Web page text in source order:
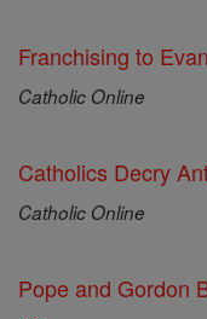
Franchising to
Catholic Online
Catholics Decry
Catholic Online
Pope and Gordon